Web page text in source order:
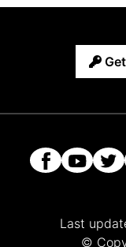
Last
©